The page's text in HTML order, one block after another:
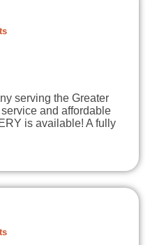
serving the Greater
and affordable
is available! A fully